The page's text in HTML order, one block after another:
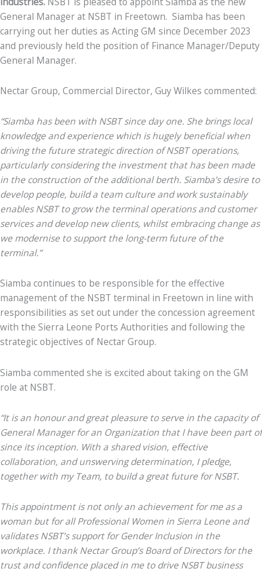
General Manager at NSBT in Freetown. Siamba has been
carrying out her duties as Acting GM since December 2023
and previously held the position of Finance Manager/Deputy
General Manager.
Nectar Group, Commercial Director, Guy Wilkes commented:
“Siamba has been with NSBT since day one. She brings local
knowledge and experience which is hugely beneficial when
driving the future strategic direction of NSBT operations,
particularly considering the investment that has been made
in the construction of the additional berth. Siamba’s desire to
develop people, build a team culture and work sustainably
enables NSBT to grow the terminal operations and customer
services and develop new clients, whilst embracing change as
we modernise to support the long-term future of the
terminal.”
Siamba continues to be responsible for the effective
management of the NSBT terminal in Freetown in line with
responsibilities as set out under the concession agreement
with the Sierra Leone Ports Authorities and following the
strategic objectives of Nectar Group.
Siamba commented she is excited about taking on the GM
role at NSBT.
“It is an honour and great pleasure to serve in the capacity of
General Manager for an Organization that I have been part of
since its inception. With a shared vision, effective
collaboration, and unswerving determination, I pledge,
together with my Team, to build a great future for NSBT.
This appointment is not only an achievement for me as a
woman but for all Professional Women in Sierra Leone and
validates NSBT’s support for Gender Inclusion in the
workplace. I thank Nectar Group’s Board of Directors for the
trust and confidence placed in me to drive NSBT business